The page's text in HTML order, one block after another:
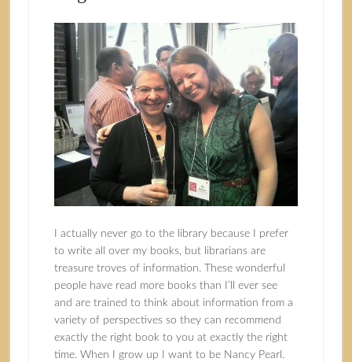
I actually never go to the library because I prefer
to write all over my books, but librarians are
treasure troves of information. These wonderful
people have read more books than I’ll ever see
and are trained to think about information from a
variety of perspectives so they can recommend
exactly the right book to you at exactly the right
time. When I grow up I want to be Nancy Pearl.